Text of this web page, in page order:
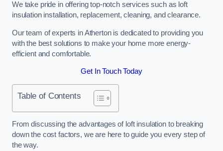
We take pride in offering top-notch services such as loft
insulation installation, replacement, cleaning, and clearance.
Our team of experts in Atherton is dedicated to providing you
with the best solutions to make your home more energy-
efficient and comfortable.
Get In Touch Today
Table of Contents
From discussing the advantages of loft insulation to breaking
down the cost factors, we are here to guide you every step of
the way.